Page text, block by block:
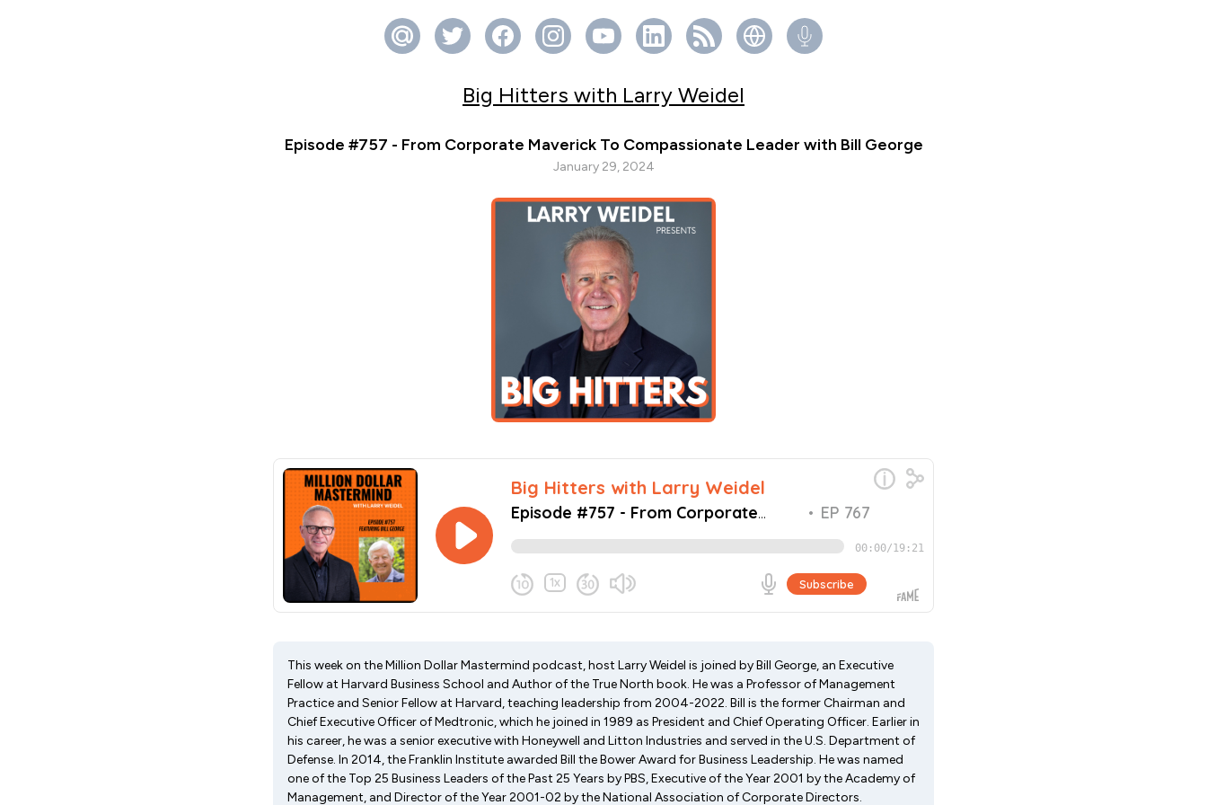
Big Hitters with Larry Weidel
Episode #757 - From Corporate Maverick To Compassionate Leader with Bill George
January 29, 2024
This week on the Million Dollar Mastermind podcast, host Larry Weidel is joined by Bill George, an Executive
Fellow at Harvard Business School and Author of the True North book. He was a Professor of Management
Practice and Senior Fellow at Harvard, teaching leadership from 2004-2022. Bill is the former Chairman and
Chief Executive Officer of Medtronic, which he joined in 1989 as President and Chief Operating Officer. Earlier in
his career, he was a senior executive with Honeywell and Litton Industries and served in the U.S. Department of
Defense. In 2014, the Franklin Institute awarded Bill the Bower Award for Business Leadership. He was named
one of the Top 25 Business Leaders of the Past 25 Years by PBS, Executive of the Year 2001 by the Academy of
Management, and Director of the Year 2001-02 by the National Association of Corporate Directors.